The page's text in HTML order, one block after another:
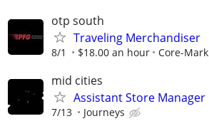
otp south
Traveling Merchandiser
8/1 $18.00 an hour Core-Mark
mid cities
Assistant Store Manager
7/13 Journeys